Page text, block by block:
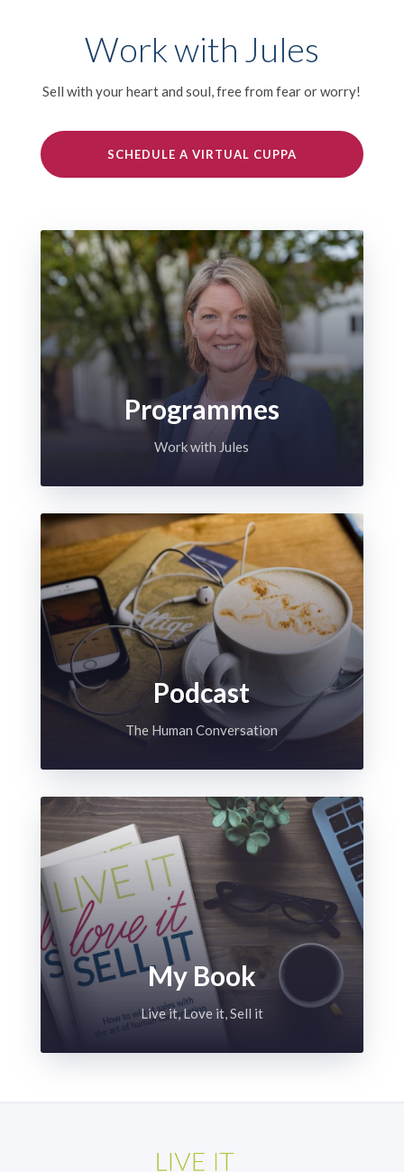
Work with Jules
Sell with your heart and soul, free from fear or worry!
SCHEDULE A VIRTUAL CUPPA
Programmes
Work with Jules
Podcast
The Human Conversation
My Book
Live it, Love it, Sell it